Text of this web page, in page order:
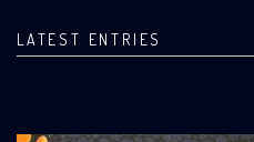
LATEST ENTRIES